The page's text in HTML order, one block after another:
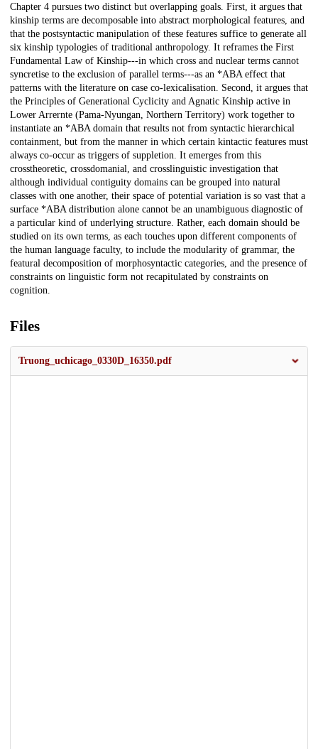
Chapter 4 pursues two distinct but overlapping goals. First, it argues that
kinship terms are decomposable into abstract morphological features, and
that the postsyntactic manipulation of these features suffice to generate all
six kinship typologies of traditional anthropology. It reframes the First
Fundamental Law of Kinship---in which cross and nuclear terms cannot
syncretise to the exclusion of parallel terms---as an *ABA effect that
patterns with the literature on case co-lexicalisation. Second, it argues that
the Principles of Generational Cyclicity and Agnatic Kinship active in
Lower Arrernte (Pama-Nyungan, Northern Territory) work together to
instantiate an *ABA domain that results not from syntactic hierarchical
containment, but from the manner in which certain kintactic features must
always co-occur as triggers of suppletion. It emerges from this
crosstheoretic, crossdomanial, and crosslinguistic investigation that
although individual contiguity domains can be grouped into natural
classes with one another, their space of potential variation is so vast that a
surface *ABA distribution alone cannot be an unambiguous diagnostic of
a particular kind of underlying structure. Rather, each domain should be
studied on its own terms, as each touches upon different components of
the human language faculty, to include the modularity of grammar, the
featural decomposition of morphosyntactic categories, and the presence of
constraints on linguistic form not recapitulated by constraints on
cognition.
Files
Truong_uchicago_0330D_16350.pdf